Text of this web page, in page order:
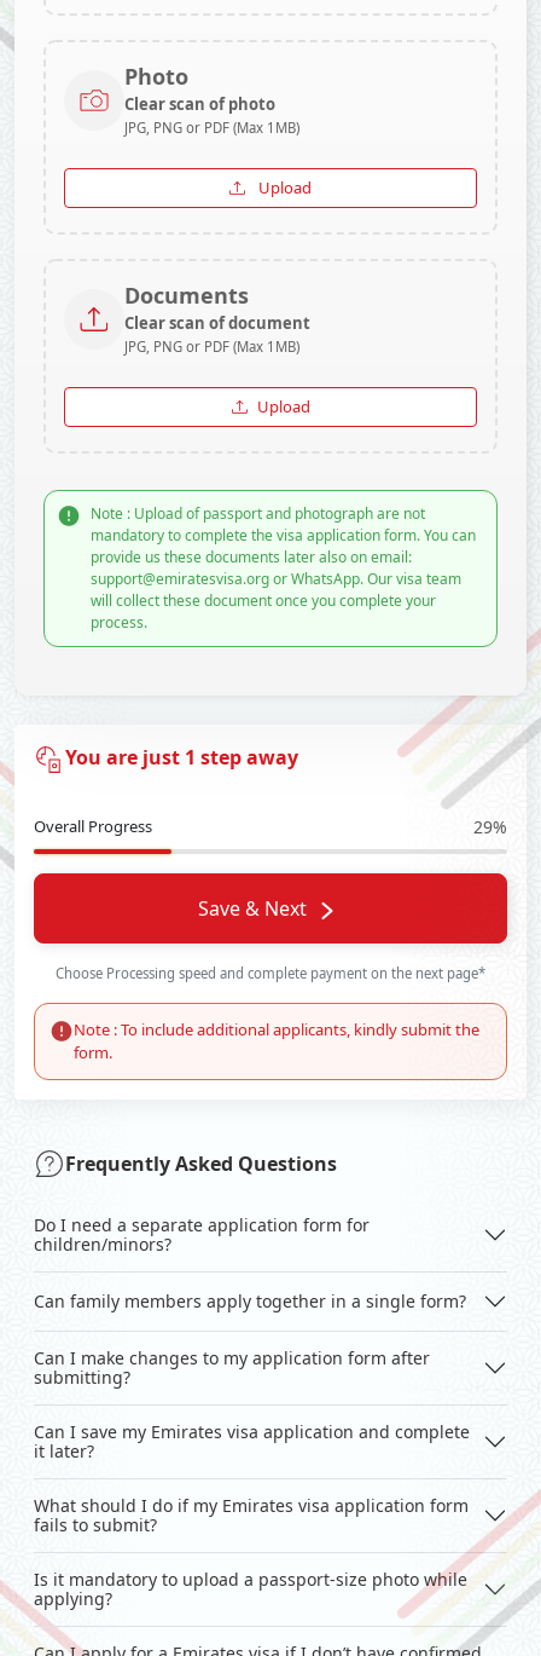
Photo
Clear scan of photo
JPG, PNG or PDF (Max 1MB)
Upload
Documents
Clear scan of document
JPG, PNG or PDF (Max 1MB)
Upload
Note : Upload of passport and photograph are not
mandatory to complete the visa application form. You can
provide us these documents later also on email:
support@emiratesvisa.org or WhatsApp. Our visa team
will collect these document once you complete your
process.
You are just 1 step away
Overall Progress 29%
Save & Next
Choose Processing speed and complete payment on the next page*
Note : To include additional applicants, kindly submit the
form.
Frequently Asked Questions
Do I need a separate application form for
children/minors?
Can family members apply together in a single form?
Can I make changes to my application form after
submitting?
Can I save my Emirates visa application and complete
it later?
What should I do if my Emirates visa application form
fails to submit?
Is it mandatory to upload a passport-size photo while
applying?